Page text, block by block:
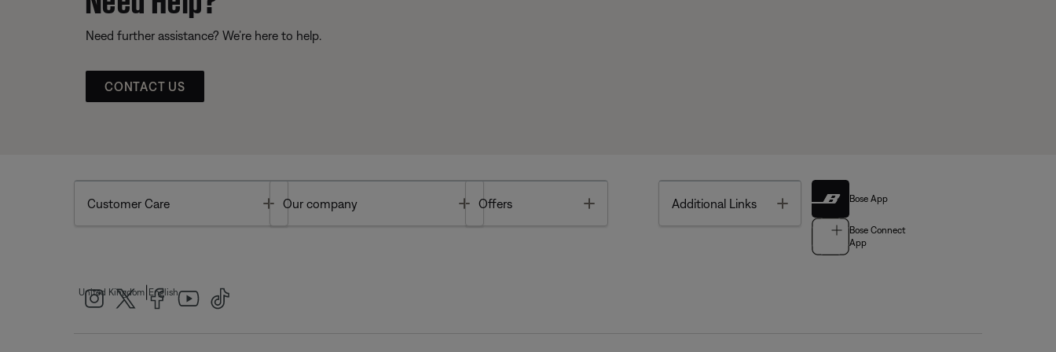
Need further assistance? We’re here to help.
CONTACT US
Customer Care Toggle
Our company Toggle
Offers Additional Links Toggle Bose App
Bose Connect
App
United Kingdom English